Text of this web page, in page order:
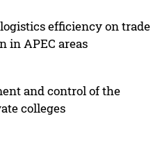
efficiency on trade
in APEC areas
and control of the
colleges